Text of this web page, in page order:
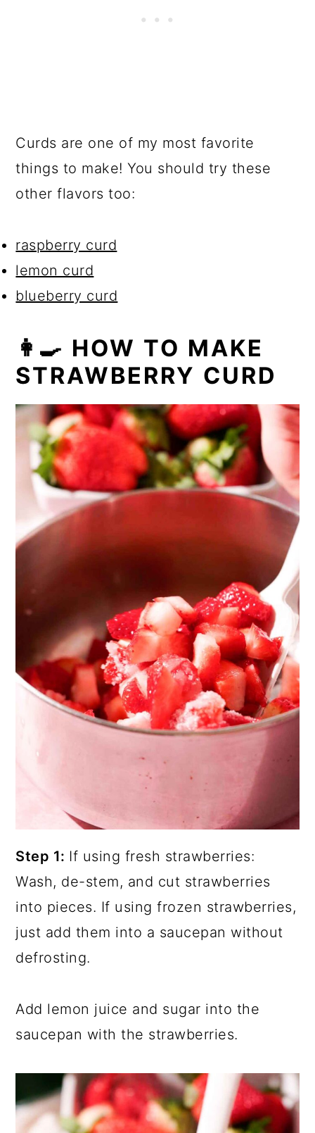
Curds are one of my most favorite
things to make! You should try these
other flavors too:
raspberry curd
lemon curd
blueberry curd
👩‍🍳 HOW TO MAKE
STRAWBERRY CURD
Step 1: If using fresh strawberries:
Wash, de-stem, and cut strawberries
into pieces. If using frozen strawberries,
just add them into a saucepan without
defrosting.
Add lemon juice and sugar into the
saucepan with the strawberries.